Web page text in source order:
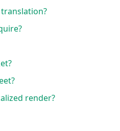
render?